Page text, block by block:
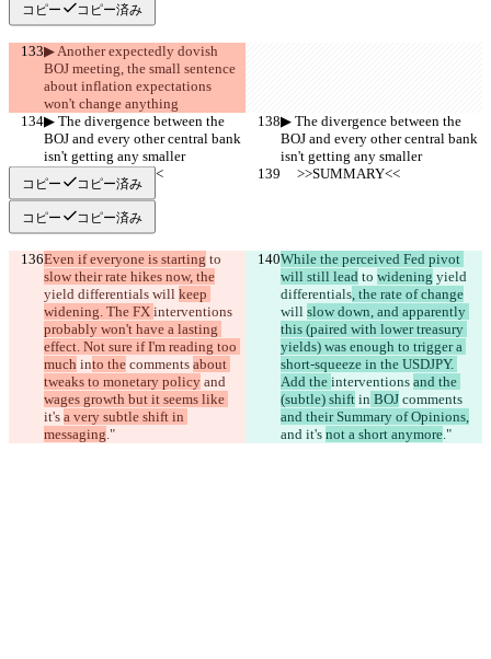
コピー コピー済み
▶︎ Another expectedly dovish
BOJ meeting, the small sentence
about inflation expectations
won't change anything
▶︎ The divergence between the
BOJ and every other central bank
isn't getting any smaller
▶︎ The divergence between the
BOJ and every other central bank
isn't getting any smaller
     >>SUMMARY<<
     >>SUMMARY<<
コピー コピー済み
コピー コピー済み
Even if everyone is starting to
slow their rate hikes now, the
yield differentials will keep
widening. The FX interventions
probably won't have a lasting
effect. Not sure if I'm reading too
much into the comments about
tweaks to monetary policy and
wages growth but it seems like
it's a very subtle shift in
messaging."
While the perceived Fed pivot
will still lead to widening yield
differentials, the rate of change
will slow down, and apparently
this (paired with lower treasury
yields) was enough to trigger a
short-squeeze in the USDJPY.
Add the interventions and the
(subtle) shift in BOJ comments
and their Summary of Opinions,
and it's not a short anymore."